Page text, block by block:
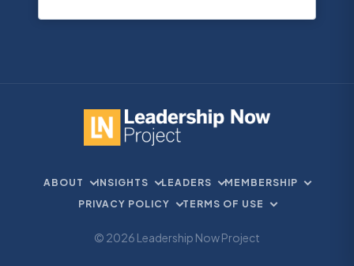
ABOUT INSIGHTS LEADERS
MEMBERSHIP
PRIVACY POLICY
TERMS OF USE
© 2026 Leadership Now Project